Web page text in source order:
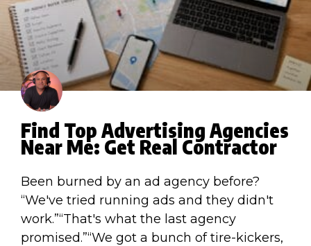
Find Top Advertising Agencies
Near Me: Get Real Contractor
Been burned by an ad agency before?
“We've tried running ads and they didn't
work.”“That's what the last agency
promised.”“We got a bunch of tire-kickers,